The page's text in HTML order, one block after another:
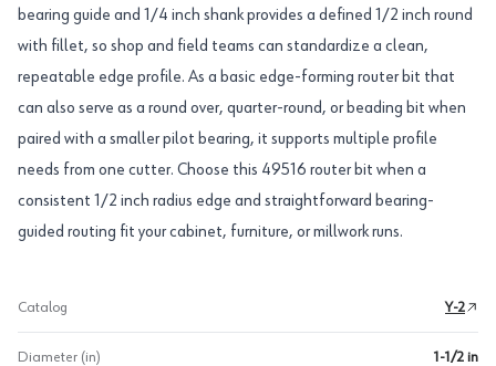
bearing guide and 1/4 inch shank provides a defined 1/2 inch round
with fillet, so shop and field teams can standardize a clean,
repeatable edge profile. As a basic edge-forming router bit that
can also serve as a round over, quarter-round, or beading bit when
paired with a smaller pilot bearing, it supports multiple profile
needs from one cutter. Choose this 49516 router bit when a
consistent 1/2 inch radius edge and straightforward bearing-
guided routing fit your cabinet, furniture, or millwork runs.
Catalog Y-2
Diameter (in) 1-1/2 in